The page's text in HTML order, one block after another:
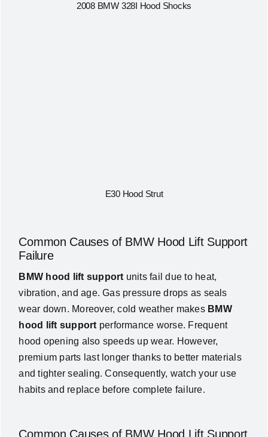
2008 BMW 328I Hood Shocks
E30 Hood Strut
Common Causes of BMW Hood Lift Support
Failure
BMW hood lift support units fail due to heat,
vibration, and age. Gas pressure drops as seals
wear down. Moreover, cold weather makes BMW
hood lift support performance worse. Frequent
hood opening also speeds up wear. However,
premium parts last longer thanks to better materials
and tighter sealing. Consequently, watch your use
habits and replace before complete failure.
Common Causes of BMW Hood Lift Support